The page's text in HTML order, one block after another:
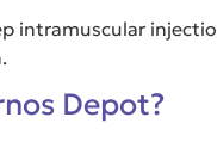
intramuscular
Depot?